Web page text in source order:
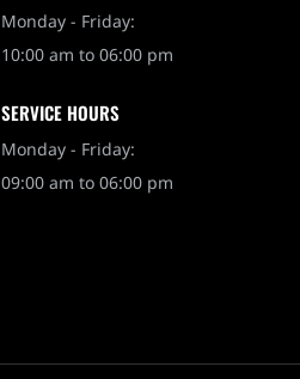
Monday - Friday:
10:00 am to 06:00 pm
SERVICE HOURS
Monday - Friday:
09:00 am to 06:00 pm